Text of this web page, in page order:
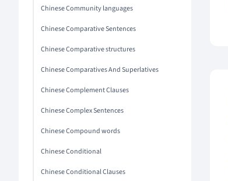
Chinese Community languages
Chinese Comparative Sentences
Chinese Comparative structures
Chinese Comparatives And Superlatives
Chinese Complement Clauses
Chinese Complex Sentences
Chinese Compound words
Chinese Conditional
Chinese Conditional Clauses